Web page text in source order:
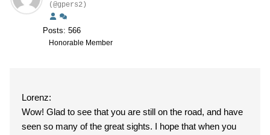
(@gpers2)
Posts: 566
Honorable Member
Lorenz:
Wow! Glad to see that you are still on the road, and have
seen so many of the great sights. I hope that when you